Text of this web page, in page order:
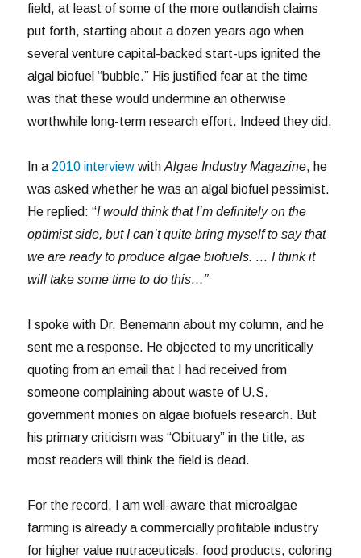
field, at least of some of the more outlandish claims
put forth, starting about a dozen years ago when
several venture capital-backed start-ups ignited the
algal biofuel “bubble.” His justified fear at the time
was that these would undermine an otherwise
worthwhile long-term research effort. Indeed they did.
In a 2010 interview withAlgae Industry Magazine, he
was asked whether he was an algal biofuel pessimist.
He replied: “I would think that I’m definitely on the
optimist side, but I can’t quite bring myself to say that
we are ready to produce algae biofuels. … I think it
will take some time to do this…”
I spoke with Dr. Benemann about my column, and he
sent me a response. He objected to my uncritically
quoting from an email that I had received from
someone complaining about waste of U.S.
government monies on algae biofuels research. But
his primary criticism was “Obituary” in the title, as
most readers will think the field is dead.
For the record, I am well-aware that microalgae
farming is already a commercially profitable industry
for higher value nutraceuticals, food products, coloring